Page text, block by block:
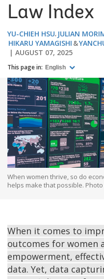
Law Index
YU-CHIEH HSU JULIAN
HIKARU YAMAGISHI
AUGUST 07, 2025
This page in: English
When women thrive, so do
helps make that possible.
When it comes to
outcomes for women
empowerment,
data. Yet, data